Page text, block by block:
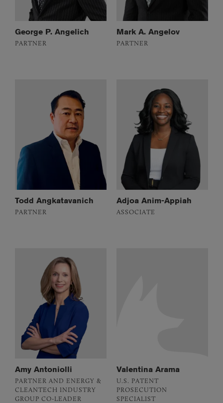
George P. Angelich
PARTNER
Mark A. Angelov
PARTNER
Todd Angkatavanich
PARTNER
Adjoa Anim-Appiah
ASSOCIATE
Amy Antoniolli
PARTNER AND ENERGY &
CLEANTECH INDUSTRY
GROUP CO-LEADER
Valentina Arama
U.S. PATENT
PROSECUTION
SPECIALIST